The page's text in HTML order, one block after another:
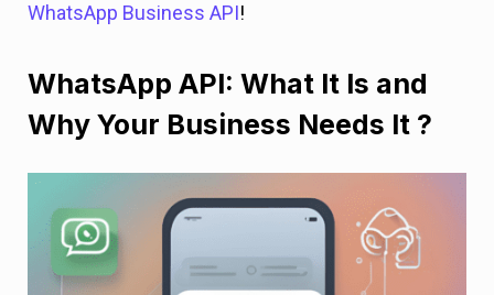
WhatsApp Business API!
WhatsApp API: What It Is and
Why Your Business Needs It ?